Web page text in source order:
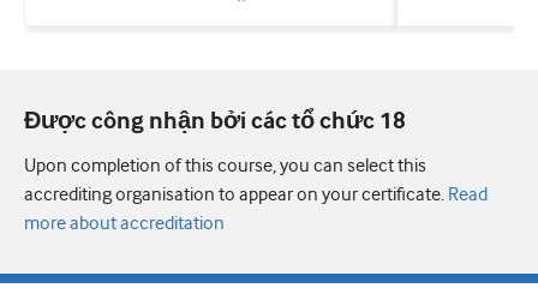
Được công nhận bởi các tổ chức 18
Upon completion of this course, you can select this
accrediting organisation to appear on your certificate. Read
more about accreditation